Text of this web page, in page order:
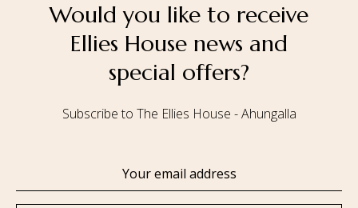
Would you like to receive
Ellies House news and
special offers?
Subscribe to The Ellies House - Ahungalla